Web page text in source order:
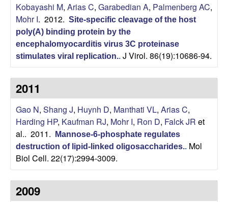
o
p
m
e
n
a
Kobayashi M, Arias C, Garabedian A, Palmenberg AC,
Mohr I. 2012. Site-specific cleavage of the host
poly(A) binding protein by the
encephalomyocarditis virus 3C proteinase
stimulates viral replication.. J Virol. 86(19):10686-94.
2011
Gao N, Shang J, Huynh D, Manthati VL, Arias C,
Harding HP, Kaufman RJ, Mohr I, Ron D, Falck JR et
al.. 2011.
Mannose-6-phosphate regulates
destruction of lipid-linked oligosaccharides.. Mol
Biol Cell. 22(17):2994-3009.
2009